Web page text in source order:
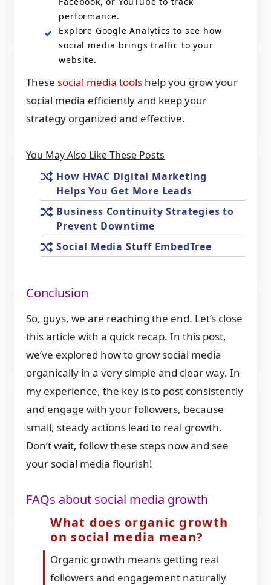
performance.
Explore Google Analytics to see how
social media brings traffic to your
website.
These social media tools help you grow your
social media efficiently and keep your
strategy organized and effective.
You May Also Like These Posts
How HVAC Digital Marketing
Helps You Get More Leads
Business Continuity Strategies to
Prevent Downtime
Social Media Stuff EmbedTree
Conclusion
So, guys, we are reaching the end. Let’s close
this article with a quick recap. In this post,
we’ve explored how to grow social media
organically in a very simple and clear way. In
my experience, the key is to post consistently
and engage with your followers, because
small, steady actions lead to real growth.
Don’t wait, follow these steps now and see
your social media flourish!
FAQs about social media growth
What does organic growth
on social media mean?
Organic growth means getting real
followers and engagement naturally